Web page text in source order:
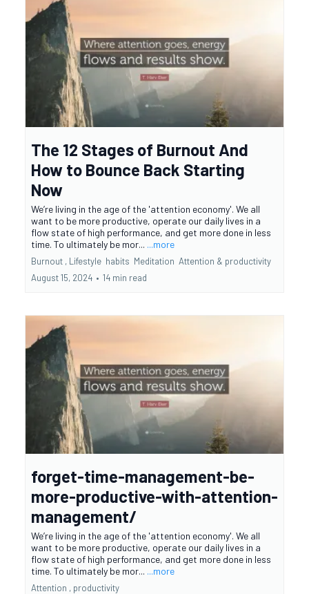
The 12 Stages of Burnout And
How to Bounce Back Starting
Now
We’re living in the age of the 'attention economy'. We all
want to be more productive, operate our daily lives in a
flow state of high performance, and get more done in less
time. To ultimately be mor... ...more
Burnout , Lifestyle habits Meditation Attention & productivity
August 15, 2024 • 14 min read
forget-time-management-be-
more-productive-with-attention-
management/
We’re living in the age of the 'attention economy'. We all
want to be more productive, operate our daily lives in a
flow state of high performance, and get more done in less
time. To ultimately be mor... ...more
Attention , productivity